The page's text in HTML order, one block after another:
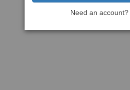
Need an account?